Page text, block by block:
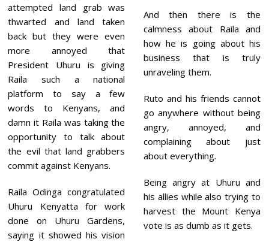
attempted land grab was
thwarted and land taken
back but they were even
more annoyed that
President Uhuru is giving
Raila such a national
platform to say a few
words to Kenyans, and
damn it Raila was taking the
opportunity to talk about
the evil that land grabbers
commit against Kenyans.
Raila Odinga congratulated
Uhuru Kenyatta for work
done on Uhuru Gardens,
saying it showed his vision
And then there is the
calmness about Raila and
how he is going about his
business that is truly
unraveling them.
Ruto and his friends cannot
go anywhere without being
angry, annoyed, and
complaining about just
about everything.
Being angry at Uhuru and
his allies while also trying to
harvest the Mount Kenya
vote is as dumb as it gets.